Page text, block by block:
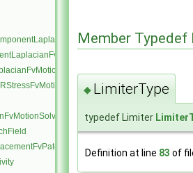
Member
◆ LimiterType
typedef Limiter
Definition at line 83 of